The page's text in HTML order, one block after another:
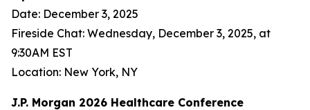
Date: December 3, 2025
Fireside Chat: Wednesday, December 3, 2025, at
9:30AM EST
Location: New York, NY
J.P. Morgan 2026 Healthcare Conference